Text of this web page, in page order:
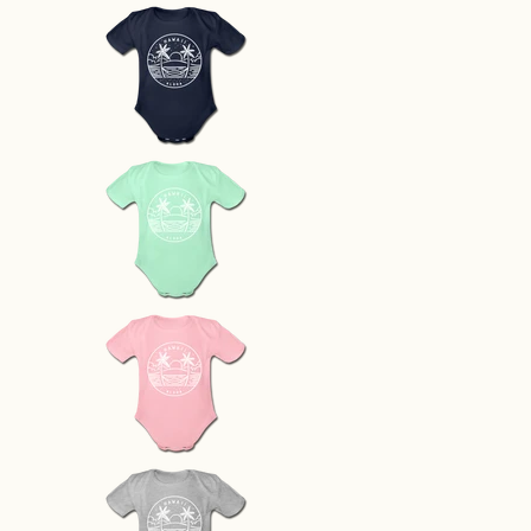
Hawaii Baby Bodysuit - Organic